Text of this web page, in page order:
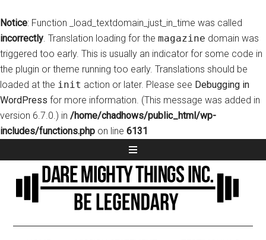
Notice: Function _load_textdomain_just_in_time was called
incorrectly. Translation loading for the magazine domain was
triggered too early. This is usually an indicator for some code in
the plugin or theme running too early. Translations should be
loaded at the init action or later. Please see Debugging in
WordPress for more information. (This message was added in
version 6.7.0.) in /home/chadhows/public_html/wp-
includes/functions.php on line 6131